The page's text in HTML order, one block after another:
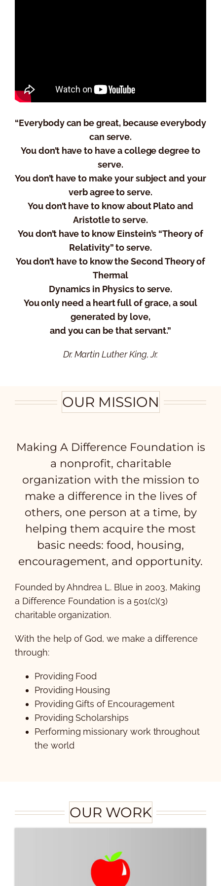
“Everybody can be great, because everybody
can serve.
You don’t have to have a college degree to
serve.
You don’t have to make your subject and your
verb agree to serve.
You don’t have to know about Plato and
Aristotle to serve.
You don’t have to know Einstein’s “Theory of
Relativity” to serve.
You don’t have to know the Second Theory of
Thermal
Dynamics in Physics to serve.
You only need a heart full of grace, a soul
generated by love,
and you can be that servant.”
Dr. Martin Luther King, Jr.
OUR MISSION
Making A Difference Foundation is
a nonprofit, charitable
organization with the mission to
make a difference in the lives of
others, one person at a time, by
helping them acquire the most
basic needs: food, housing,
encouragement, and opportunity.
Founded by Ahndrea L. Blue in 2003, Making
a Difference Foundation is a 501(c)(3)
charitable organization.
With the help of God, we make a difference
through:
Providing Food
Providing Housing
Providing Gifts of Encouragement
Providing Scholarships
Performing missionary work throughout
the world
OUR WORK